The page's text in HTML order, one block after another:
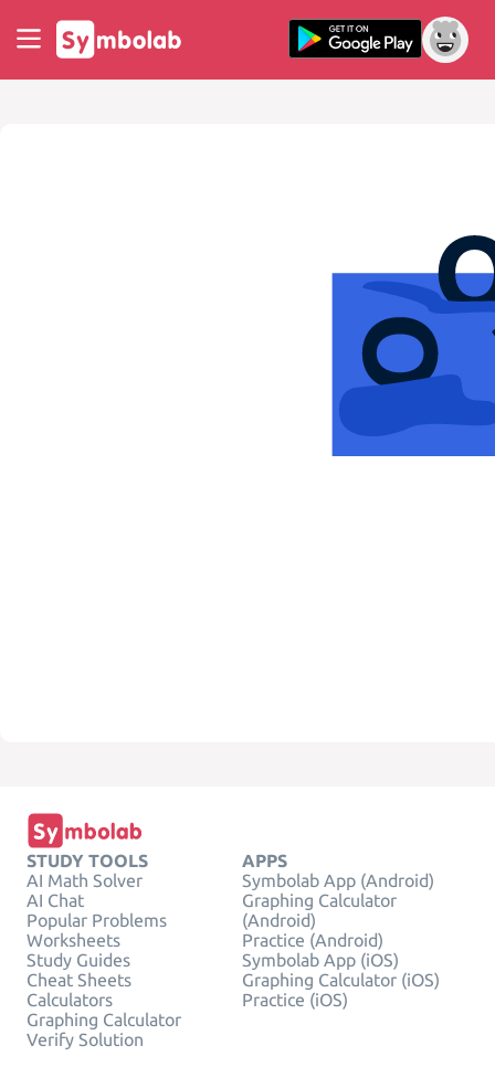
STUDY TOOLS
AI Math Solver
AI Chat
Popular Problems
Worksheets
Study Guides
Cheat Sheets
Calculators
Graphing Calculator
Verify Solution
APPS
Symbolab App (Android)
Graphing Calculator
(Android)
Practice (Android)
Symbolab App (iOS)
Graphing Calculator (iOS)
Practice (iOS)